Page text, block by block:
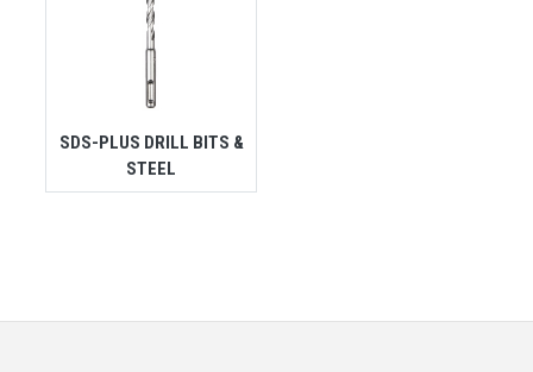
SDS-PLUS DRILL BITS &
STEEL